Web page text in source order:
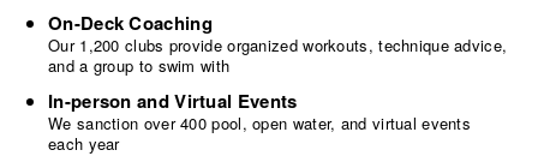
On-Deck Coaching
Our 1,200 clubs provide organized workouts, technique advice,
and a group to swim with
In-person and Virtual Events
We sanction over 400 pool, open water, and virtual events
each year